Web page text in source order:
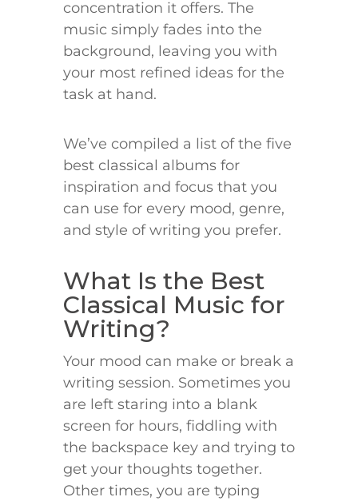
concentration it offers. The
music simply fades into the
background, leaving you with
your most refined ideas for the
task at hand.
We’ve compiled a list of the five
best classical albums for
inspiration and focus that you
can use for every mood, genre,
and style of writing you prefer.
What Is the Best
Classical Music for
Writing?
Your mood can make or break a
writing session. Sometimes you
are left staring into a blank
screen for hours, fiddling with
the backspace key and trying to
get your thoughts together.
Other times, you are typing